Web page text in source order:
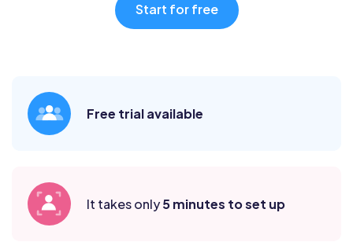
Start for free
Free trial available
It takes only5 minutes to set up